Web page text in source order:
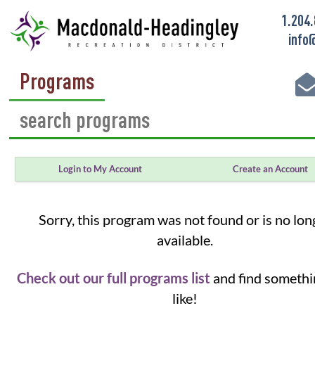
Programs
Login to My Account Create an Account
Sorry, this program was not found or is no
available.
Check out our full programs list and find
like!